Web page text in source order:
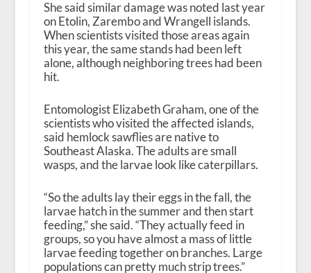
She said similar damage was noted last year
on Etolin, Zarembo and Wrangell islands.
Whenscientists visited those areas again
this year, the same stands had been left
alone, although neighboring trees had been
hit.
Entomologist Elizabeth Graham, one of the
scientists who visited the affected islands,
said hemlock sawflies are native to
Southeast Alaska. The adults are small
wasps, and the larvae look like caterpillars.
“So the adults lay their eggs in the fall, the
larvae hatch in the summer and then start
feeding,” she said. “They actually feed in
groups, so you have almost a mass of little
larvae feeding together on branches. Large
populations can pretty much strip trees.”